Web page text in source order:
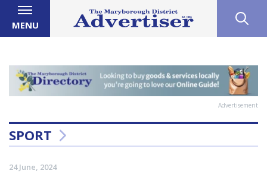
MENU
Advertisement
SPORT
24 June, 2024